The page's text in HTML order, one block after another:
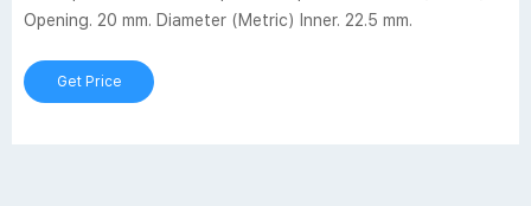
Opening. 20 mm. Diameter (Metric) Inner. 22.5 mm.
Get Price